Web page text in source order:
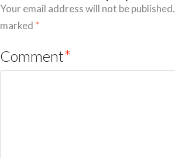
Your email address will not be published.
marked *
Comment*